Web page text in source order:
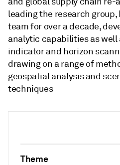
Theme
leading the research
team for over a decade,
analytic capabilities as well
indicator and horizon
drawing on a range of
geospatial analysis and
techniques